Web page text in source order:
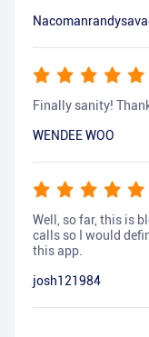
Finally sanity!
WENDEE WOO
Well, so far, this is
calls so I would
this app.
josh121984